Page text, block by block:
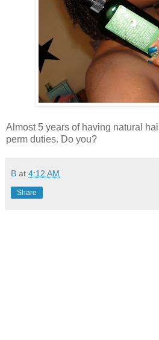
Almost 5 years of having natural
perm duties. Do you?
B at 4:12 AM
Share